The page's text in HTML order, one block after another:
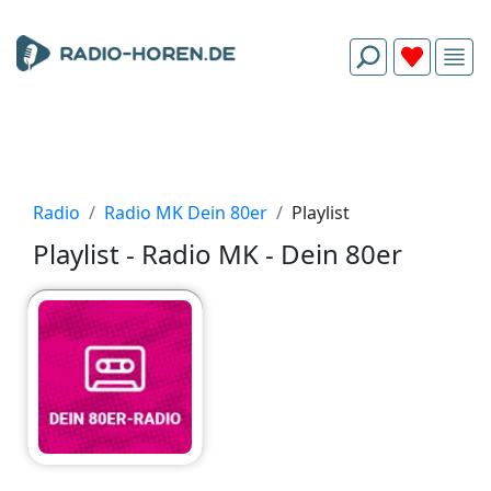
Radio Radio MK Dein 80er Playlist
Playlist - Radio MK - Dein 80er